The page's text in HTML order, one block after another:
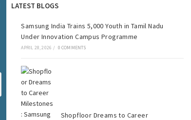
LATEST BLOGS
Samsung India Trains 5,000 Youth in Tamil Nadu
Under Innovation Campus Programme
APRIL 28, 2026 / 0 COMMENTS
Shopfloor Dreams to Career